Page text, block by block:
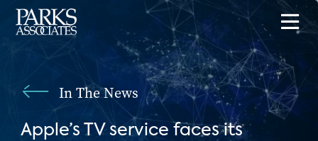
In The News
Apple’s TV service faces its